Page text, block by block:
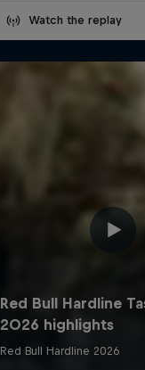
Watch the replay